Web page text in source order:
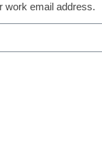
work email address.